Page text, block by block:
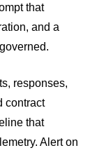
that
and a
responses,
contract
that
Alert on